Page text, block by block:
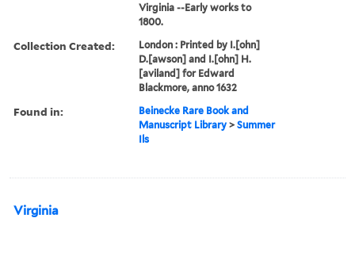
Virginia --Early works to
1800.
Collection Created:
London : Printed by I.[ohn]
D.[awson] and I.[ohn] H.
[aviland] for Edward
Blackmore, anno 1632
Found in:
Beinecke Rare Book and
Manuscript Library >Summer
Ils
Virginia